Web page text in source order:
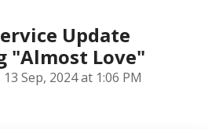
Update
"Almost Love"
Sep, 2024 at 1:06 PM